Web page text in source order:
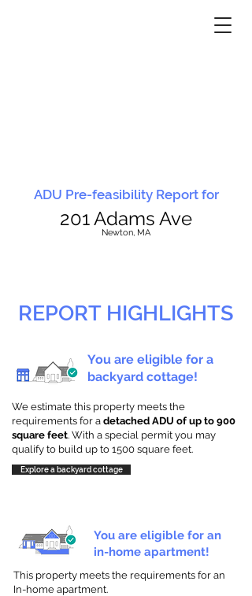
ADU Pre-feasibility Report for
201 Adams Ave
Newton, MA
REPORT HIGHLIGHTS
You are eligible for a
backyard cottage!
We estimate this property meets the
requirements for a detached ADU of up to 900
square feet. With a special permit you may
qualify to build up to 1500 square feet.
Explore a backyard cottage
You are eligible for an
in-home apartment!
This property meets the requirements for an
In-home apartment.